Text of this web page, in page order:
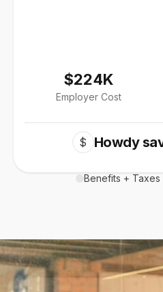
$224K
Employer Cost
$ Howdy
Benefits + Taxes